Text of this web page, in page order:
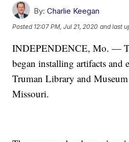
By: Charlie Keegan
Posted 12:07 PM, Jul 21, 2020 and last
INDEPENDENCE, Mo. —
began installing artifacts and
Truman Library and
Missouri.